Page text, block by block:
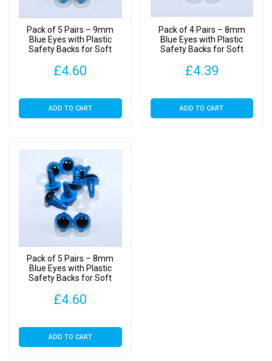
Pack of 5 Pairs – 9mm
Blue Eyes with Plastic
Safety Backs for Soft
£4.60
ADD TO CART
Pack of 4 Pairs – 8mm
Blue Eyes with Plastic
Safety Backs for Soft
£4.39
ADD TO CART
Pack of 5 Pairs – 8mm
Blue Eyes with Plastic
Safety Backs for Soft
£4.60
ADD TO CART